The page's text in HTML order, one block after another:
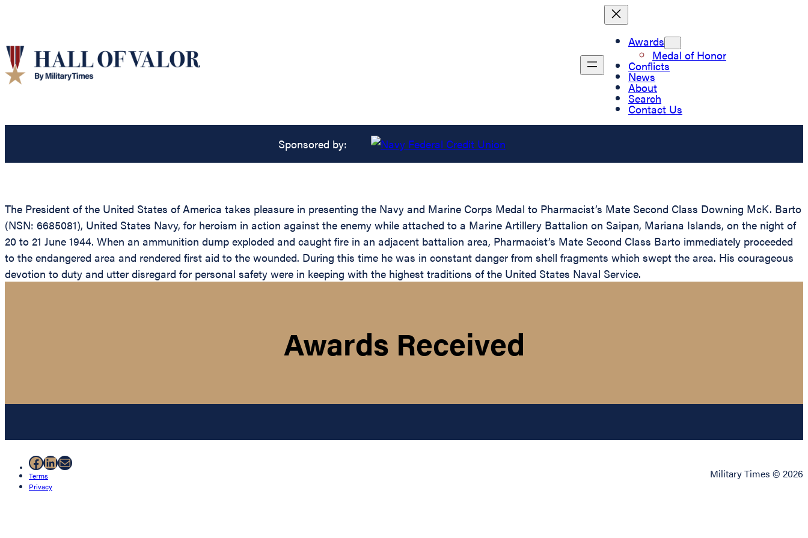
Awards
Medal of Honor
Conflicts
News
About
Search
Contact Us
Sponsored by:
The President of the United States of America takes pleasure in presenting the Navy and Marine Corps Medal to Pharmacist’s Mate Second Class Downing McK. Barto
(NSN: 6685081), United States Navy, for heroism in action against the enemy while attached to a Marine Artillery Battalion on Saipan, Mariana Islands, on the night of
20 to 21 June 1944. When an ammunition dump exploded and caught fire in an adjacent battalion area, Pharmacist’s Mate Second Class Barto immediately proceeded
to the endangered area and rendered first aid to the wounded. During this time he was in constant danger from shell fragments which swept the area. His courageous
devotion to duty and utter disregard for personal safety were in keeping with the highest traditions of the United States Naval Service.
Awards Received
Facebook
LinkedIn
Mail
Terms
Privacy
Military Times © 2026